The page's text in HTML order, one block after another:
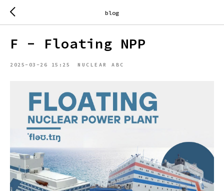
blog
F - Floating NPP
2025-03-26 15:25 NUCLEAR ABC